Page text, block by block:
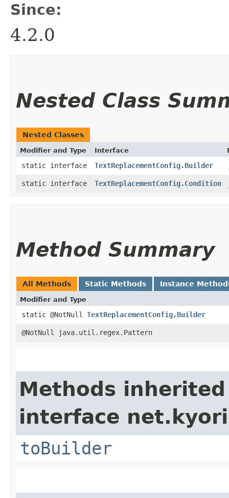
Since:
4.2.0
Nested Class
Nested Classes
Modifier and Type Interface
static interface TextReplacementConfig.Builder
static interface
TextReplacementConfig.Condition
Method Summary
All Methods Static Methods Instance
Modifier and Type
static @NotNull TextReplacementConfig.Builder
@NotNull java.util.regex.Pattern
Methods
interface
toBuilder